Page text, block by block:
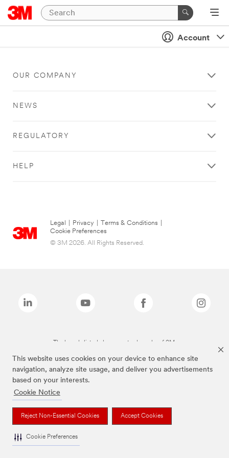
This website uses cookies on your device to enhance site
navigation, analyze site usage, and deliver you advertisements
based on your interests.
Cookie Notice
Reject Non-Essential Cookies Accept Cookies
Cookie Preferences
Account
OUR COMPANY
NEWS
REGULATORY
HELP
Legal Privacy Terms & Conditions
Cookie Preferences
© 3M 2026. All Rights Reserved.
The brands listed above are trademarks of 3M.